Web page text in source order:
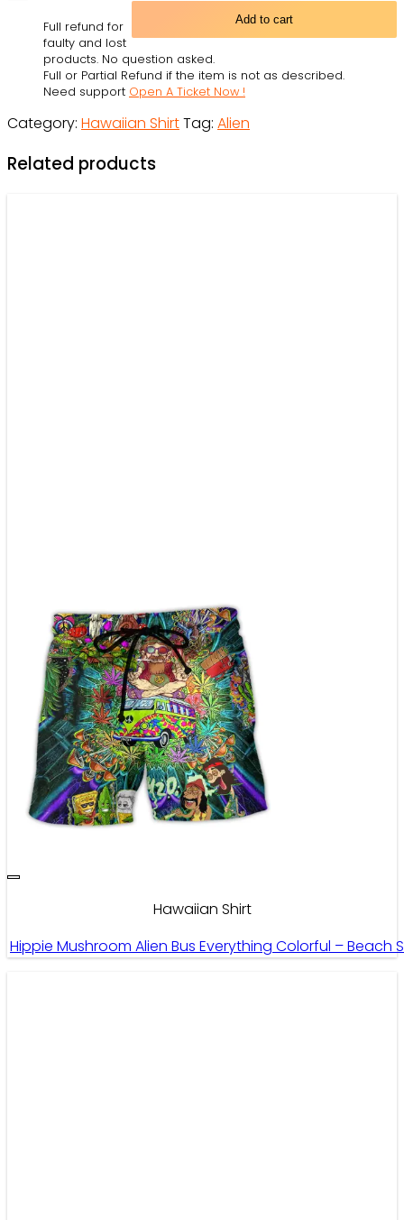
Color
Limited
Hawaiian
Shirt
|
Men
Add to cart
Full refund for
faulty and lost
products. No question asked.
Full or Partial Refund if the item is not as described.
Need support Open A Ticket Now !
Category: Hawaiian ShirtTag: Alien
Related products
Hawaiian Shirt
Hippie Mushroom Alien Bus Everything Colorful – Beach